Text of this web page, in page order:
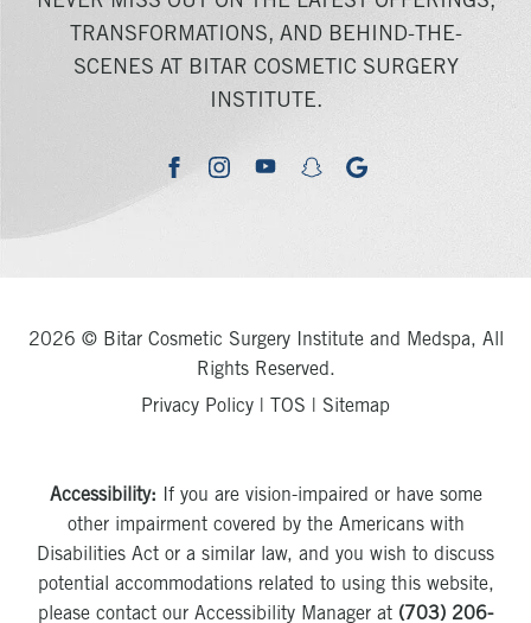
TRANSFORMATIONS, AND BEHIND-THE-
SCENES AT BITAR COSMETIC SURGERY
INSTITUTE.
facebookinstagramyoutubesnapchatgoogle
2026 © Bitar Cosmetic Surgery Institute and Medspa, All
Rights Reserved.
Privacy Policy | TOS | Sitemap
Accessibility: If you are vision-impaired or have some
other impairment covered by the Americans with
Disabilities Act or a similar law, and you wish to discuss
potential accommodations related to using this website,
please contact our Accessibility Manager at (703) 206-